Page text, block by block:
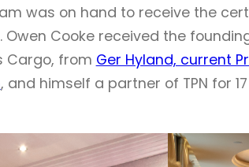
was on hand to receive the
Owen Cooke received the
Cargo, from Ger Hyland, current
, and himself a partner of TPN for